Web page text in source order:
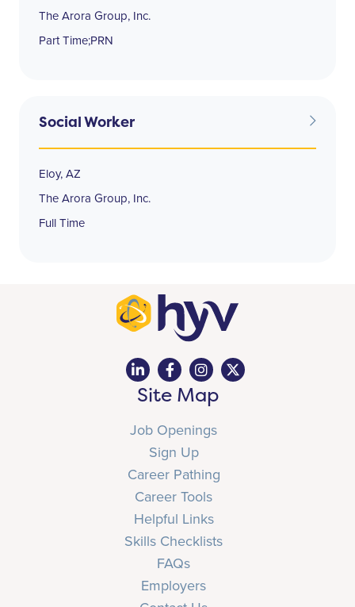
The Arora Group, Inc.
Part Time;PRN
Social Worker
Eloy, AZ
The Arora Group, Inc.
Full Time
Site Map
Job Openings
Sign Up
Career Pathing
Career Tools
Helpful Links
Skills Checklists
FAQs
Employers